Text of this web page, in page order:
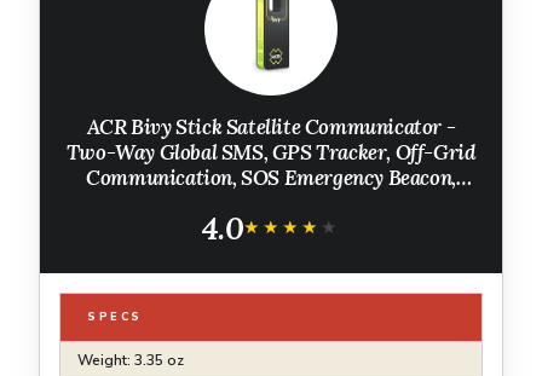
ACR Bivy Stick Satellite Communicator -
Two-Way Global SMS, GPS Tracker, Off-Grid
Communication, SOS Emergency Beacon,
iOS/Android App
4.0★★★★★
★★★★★
SPECS
Weight: 3.35 oz